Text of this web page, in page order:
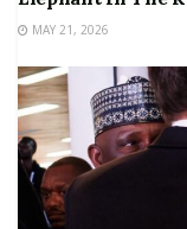
MAY 21, 2026